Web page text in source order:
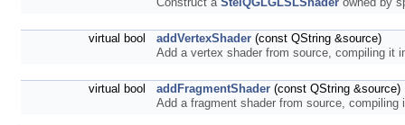
virtual bool addVertexShader (const QString &source)
Add a vertex shader from source, compiling it
virtual bool addFragmentShader (const QString &source)
Add a fragment shader from source,